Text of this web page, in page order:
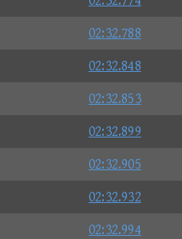
02:32.788
02:32.848
02:32.853
02:32.899
02:32.905
02:32.932
02:32.994